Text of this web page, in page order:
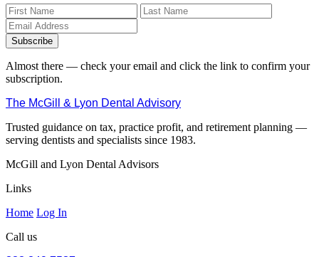
Subscribe
Almost there — check your email and click the link to confirm your
subscription.
The McGill & Lyon Dental Advisory
Trusted guidance on tax, practice profit, and retirement planning —
serving dentists and specialists since 1983.
McGill and Lyon Dental Advisors
Links
Home Log In
Call us